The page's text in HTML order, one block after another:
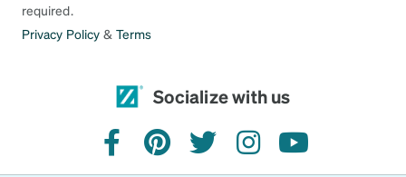
required.
Privacy Policy & Terms
Socialize with us
facebookpinteresttwitterinstagramyoutube